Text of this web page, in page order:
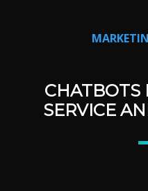
CHATBOTS
SERVICE